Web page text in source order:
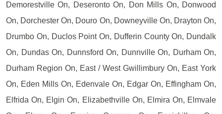
Demorestville On, Deseronto On, Don Mills On, Donwood
On, Dorchester On, Douro On, Downeyville On, Drayton On,
Drumbo On, Duclos Point On, Dufferin County On, Dundalk
On, Dundas On, Dunnsford On, Dunnville On, Durham On,
Durham Region On, East / West Gwillimbury On, East York
On, Eden Mills On, Edenvale On, Edgar On, Effingham On,
Elfrida On, Elgin On, Elizabethville On, Elmira On, Elmvale